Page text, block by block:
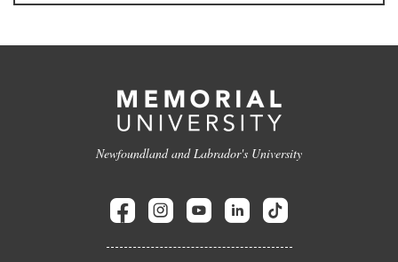
Newfoundland and Labrador's University